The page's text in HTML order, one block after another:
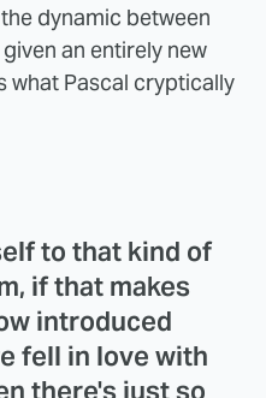
dynamic between
an entirely new
what Pascal cryptically
to that kind of
if that makes
introduced
fell in love with
there's just so